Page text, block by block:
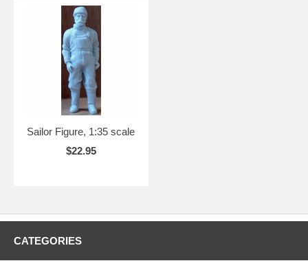
Sailor Figure, 1:35 scale
$22.95
CATEGORIES